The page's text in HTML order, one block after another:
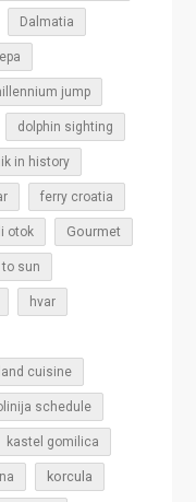
Dalmatia
jump
dolphin sighting
in history
ferry croatia
otok Gourmet
sun
hvar
cuisine
schedule
kastel gomilica
korcula